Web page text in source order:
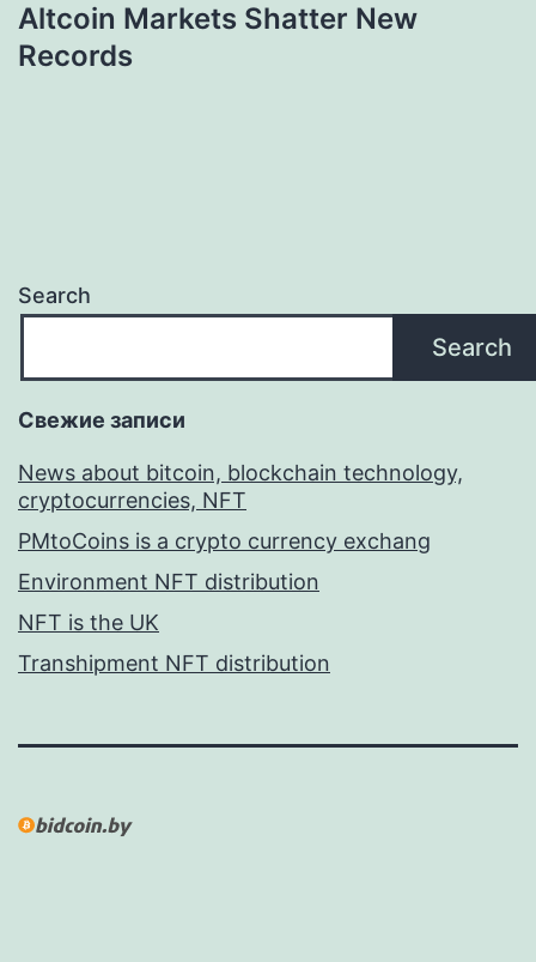
Altcoin Markets Shatter New
Records
Search
Search
Свежие записи
News about bitcoin, blockchain technology,
cryptocurrencies, NFT
PMtoCoins is a crypto currency exchang
Environment NFT distribution
NFT is the UK
Transhipment NFT distribution